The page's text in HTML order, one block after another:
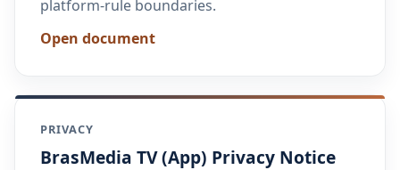
platform-rule boundaries.
Open document
PRIVACY
BrasMedia TV (App) Privacy Notice